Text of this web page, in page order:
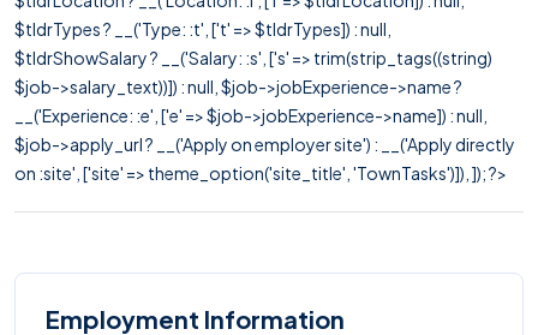
$tldrTypes ? __('Type: :t', ['t' => $tldrTypes]) : null,
$tldrShowSalary ? __('Salary: :s', ['s' => trim(strip_tags((string)
$job->salary_text))]) : null, $job->jobExperience->name ?
__('Experience: :e', ['e' => $job->jobExperience->name]) : null,
$job->apply_url ? __('Apply on employer site') : __('Apply directly
on :site', ['site' => theme_option('site_title', 'TownTasks')]), ]); ?>
Employment Information